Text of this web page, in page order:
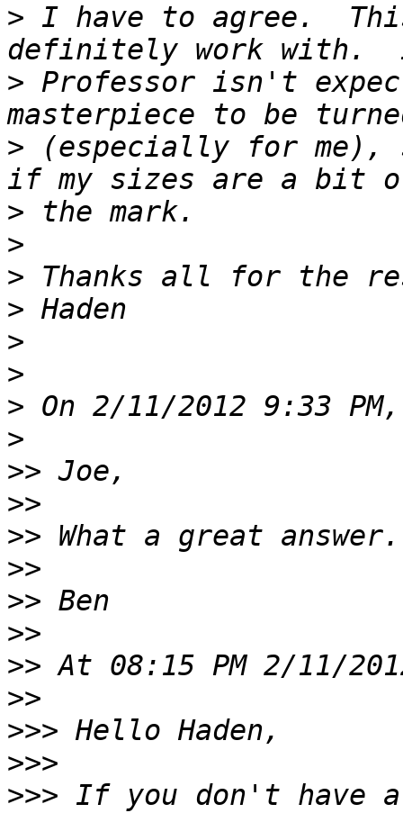
> I have to agree.
> Professor isn't
> (especially for
>
>
>
>
>
>
>
>
>>
>>
>>
>>
>>
>>
>>
>>
>>>
>>>
>>> If you don't have